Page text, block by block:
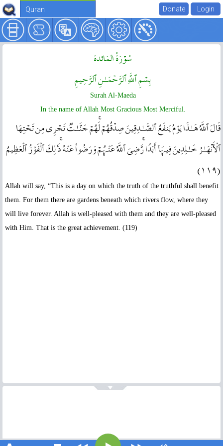
Quran
سُوۡرَةُ المَائدة
بِسۡمِ ٱللَّهِ ٱلرَّحۡمَـٰنِ ٱلرَّحِيمِ
Surah Al-Maeda
In the name of Allah Most Gracious Most Merciful.
قَالَ ٱللَّهُ هَـٰذَا يَوۡمُ يَنفَعُ ٱلصَّـٰدِقِينَ صِدۡقُهُمۡ‌ۚ لَهُمۡ جَنَّـٰتٌ۬ تَجۡرِى مِن تَحۡتِهَا
ٱلۡأَنۡهَـٰرُ خَـٰلِدِينَ فِيہَآ أَبَدً۬ا‌ۚ رَّضِىَ ٱللَّهُ عَنۡہُمۡ وَرَضُواْ عَنۡهُ‌ۚ ذَٲلِكَ ٱلۡفَوۡزُ ٱلۡعَظِيمُ
( ١١٩ )
Allah will say, “This is a day on which the truth of the truthful shall benefit
them. For them there are gardens beneath which rivers flow, where they
will live forever. Allah is well-pleased with them and they are well-pleased
with Him. That is the great achievement. (119)